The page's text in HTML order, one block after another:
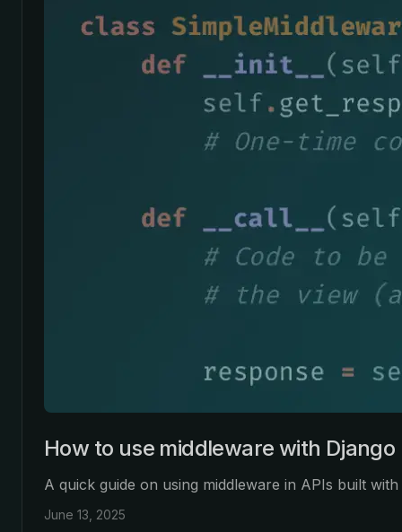
How to use middleware with Django
A quick guide on using middleware in APIs built
June 13, 2025